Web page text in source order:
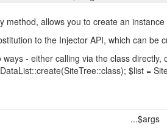
method, allows you to create an
to the Injector API, which can be
- either calling via the class
$list =
...$args